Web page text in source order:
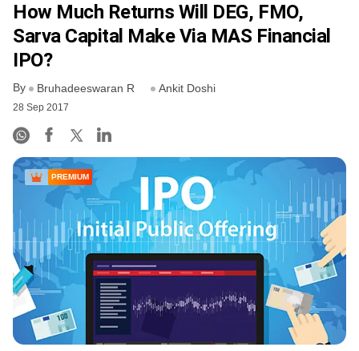
FREE NEWSLETTER
How Much Returns Will DEG, FMO,
Sarva Capital Make Via MAS Financial
IPO?
By Bruhadeeswaran R Ankit Doshi
28 Sep 2017
PREMIUM